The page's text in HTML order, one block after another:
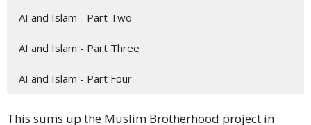
AI and Islam - Part Two
AI and Islam - Part Three
AI and Islam - Part Four
This sums up the Muslim Brotherhood project in